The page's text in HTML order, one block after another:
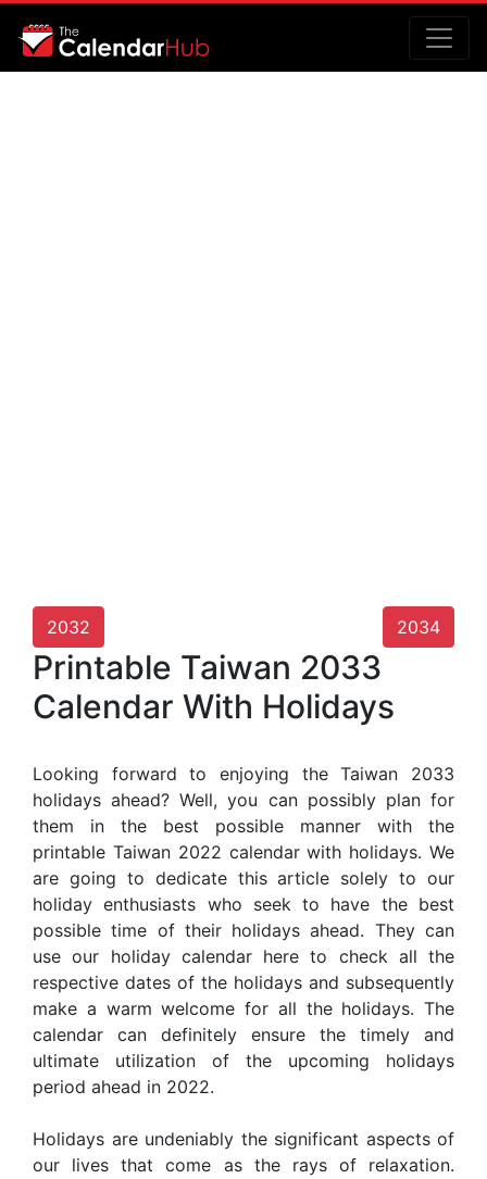
2032 2034
Printable Taiwan 2033
Calendar With Holidays
Looking forward to enjoying the Taiwan 2033
holidays ahead? Well, you can possibly plan for
them in the best possible manner with the
printable Taiwan 2022 calendar with holidays. We
are going to dedicate this article solely to our
holiday enthusiasts who seek to have the best
possible time of their holidays ahead. They can
use our holiday calendar here to check all the
respective dates of the holidays and subsequently
make a warm welcome for all the holidays. The
calendar can definitely ensure the timely and
ultimate utilization of the upcoming holidays
period ahead in 2022.
Holidays are undeniably the significant aspects of
our lives that come as the rays of relaxation.